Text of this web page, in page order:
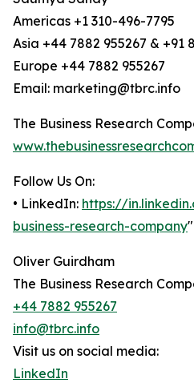
Americas +1 310-496-7795
Asia +44 7882 955267 & +91
Europe +44 7882 955267
Email: marketing@tbrc.info
The Business Research
Follow Us On:
• LinkedIn: https://
business-research-company"
Oliver Guirdham
The Business Research
+44 7882 955267
info@tbrc.info
Visit us on social media:
LinkedIn